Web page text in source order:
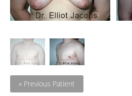
« Previous Patient